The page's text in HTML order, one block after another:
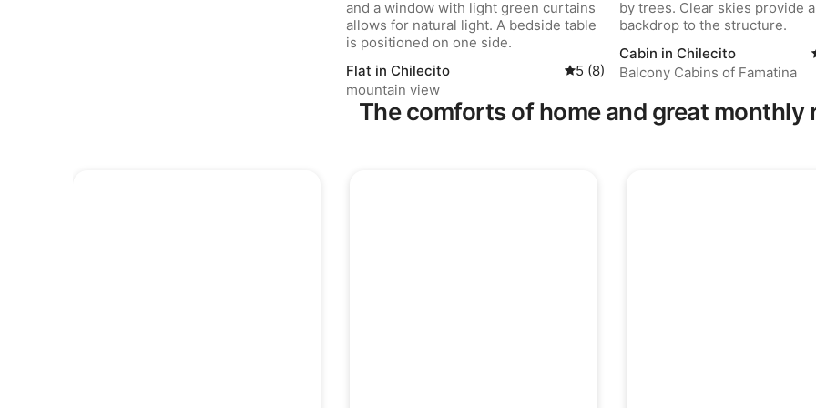
Flat in Chilecito 5 out of 5 average rating, 8 reviews
5 (8)
mountain view
Cabin in Chilecito
Balcony Cabins of Famatina
The comforts of home and great monthly